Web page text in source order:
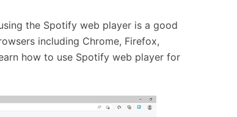
the Spotify web player is a good
including Chrome, Firefox,
how to use Spotify web player for